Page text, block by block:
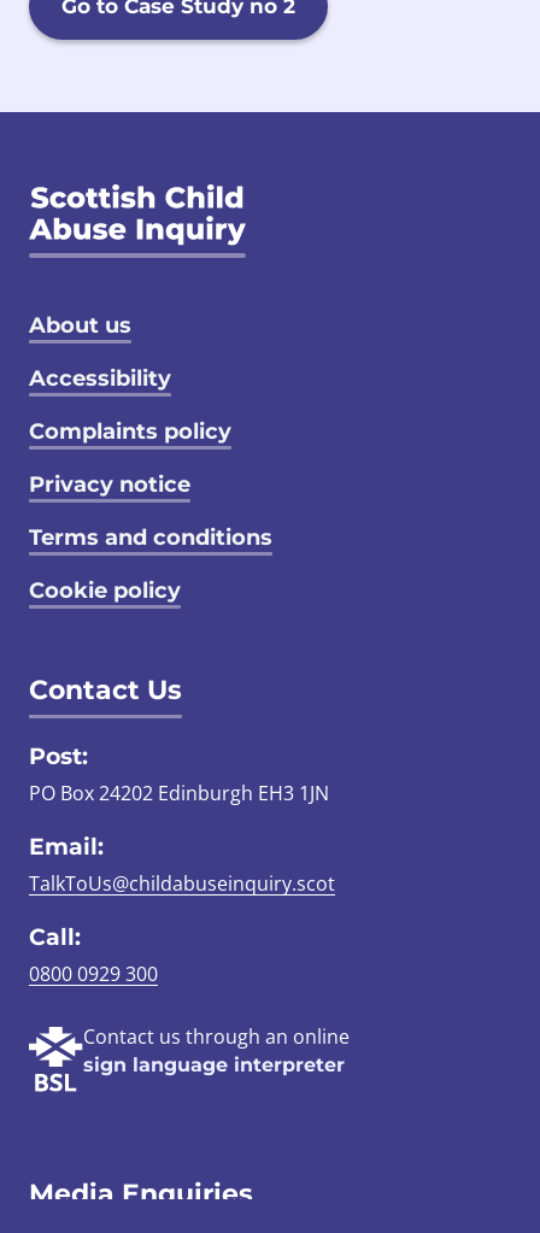
Go to Case Study no 2
Footer menu
About us
Accessibility
Complaints policy
Privacy notice
Terms and conditions
Cookie policy
Contact Us
Post:
PO Box 24202 Edinburgh EH3 1JN
Email:
TalkToUs@childabuseinquiry.scot
Call:
0800 0929 300
Contact us through an online
sign language interpreter
Media Enquiries